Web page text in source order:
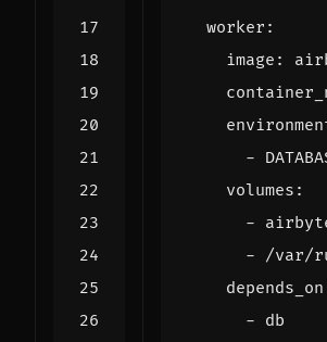
worker :
image :
-
volumes :
-
- /var/
depends_on
- db